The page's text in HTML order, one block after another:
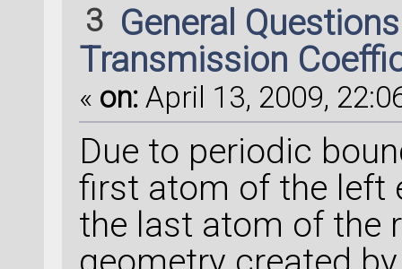
3 General
Transmission
« on: April 13, 2009,
Due to periodic
first atom of the left
the last atom of the